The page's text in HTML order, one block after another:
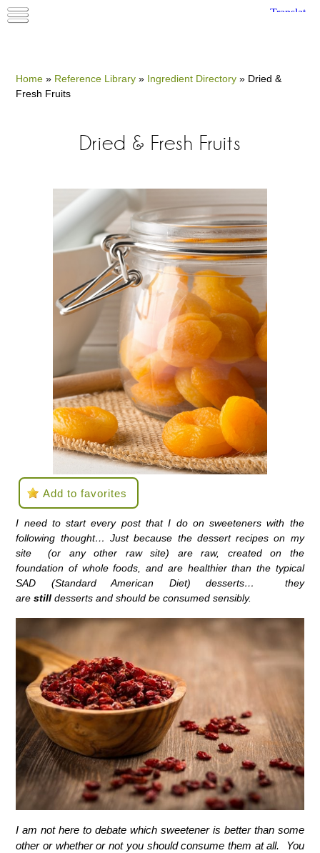
Home » Reference Library » Ingredient Directory » Dried &
Fresh Fruits
Dried & Fresh Fruits
Add to favorites
I need to start every post that I do on sweeteners with the
following thought… Just because the dessert recipes on my
site (or any other raw site) are raw, created on the
foundation of whole foods, and are healthier than the typical
SAD (Standard American Diet) desserts… they
arestill desserts and should be consumed sensibly.
I am not here to debate which sweetener is better than some
other or whether or not you should consume them at all. You